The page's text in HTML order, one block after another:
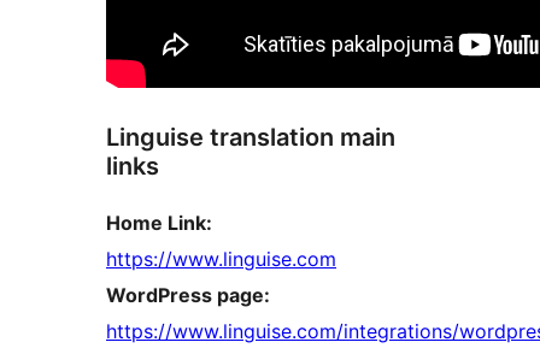
Linguise translation main
links
Home Link:
https://www.linguise.com
WordPress page:
https://www.linguise.com/integrations/